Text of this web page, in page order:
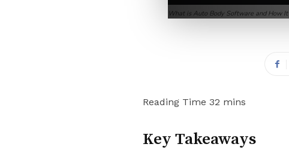
What is Auto Body Software and How
Key Takeaways